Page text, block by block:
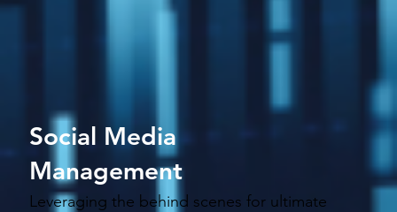
Social Media
Management
Leveraging the behind scenes for ultimate